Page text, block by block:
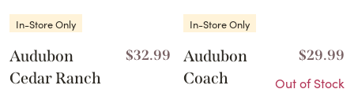
In-Store Only
Audubon
Cedar Ranch
$32.99
In-Store Only
Audubon
Coach
$29.99
Out of Stock